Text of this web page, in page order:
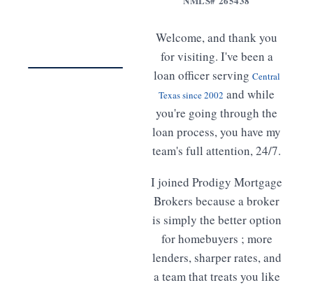
Welcome, and thank you
for visiting. I've been a
loan officer serving Central
Texas since 2002 and while
you're going through the
loan process, you have my
team's full attention, 24/7.
I joined Prodigy Mortgage
Brokers because a broker
is simply the better option
for homebuyers ; more
lenders, sharper rates, and
a team that treats you like